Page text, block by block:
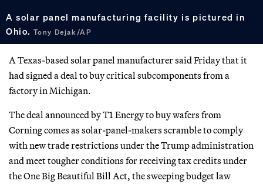
A solar panel manufacturing facility is pictured in
Ohio. Tony Dejak/AP
A Texas-based solar panel manufacturer said Friday that it
had signed a deal to buy critical subcomponents from a
factory in Michigan.
The deal announced by T1 Energy to buy wafers from
Corning comes as solar-panel-makers scramble to comply
with new trade restrictions under the Trump administration
and meet tougher conditions for receiving tax credits under
the One Big Beautiful Bill Act, the sweeping budget law